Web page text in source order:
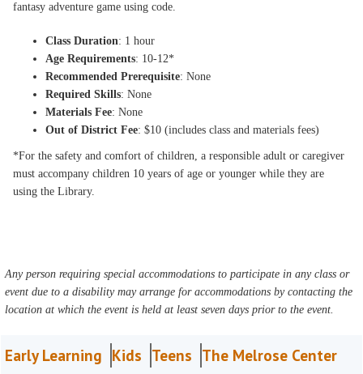
fantasy adventure game using code.
Class Duration: 1 hour
Age Requirements: 10-12*
Recommended Prerequisite: None
Required Skills: None
Materials Fee: None
Out of District Fee: $10 (includes class and materials fees)
*For the safety and comfort of children, a responsible adult or caregiver
must accompany children 10 years of age or younger while they are
using the Library.
Any person requiring special accommodations to participate in any class or
event due to a disability may arrange for accommodations by contacting the
location at which the event is held at least seven days prior to the event.
Early Learning Kids Teens The Melrose Center